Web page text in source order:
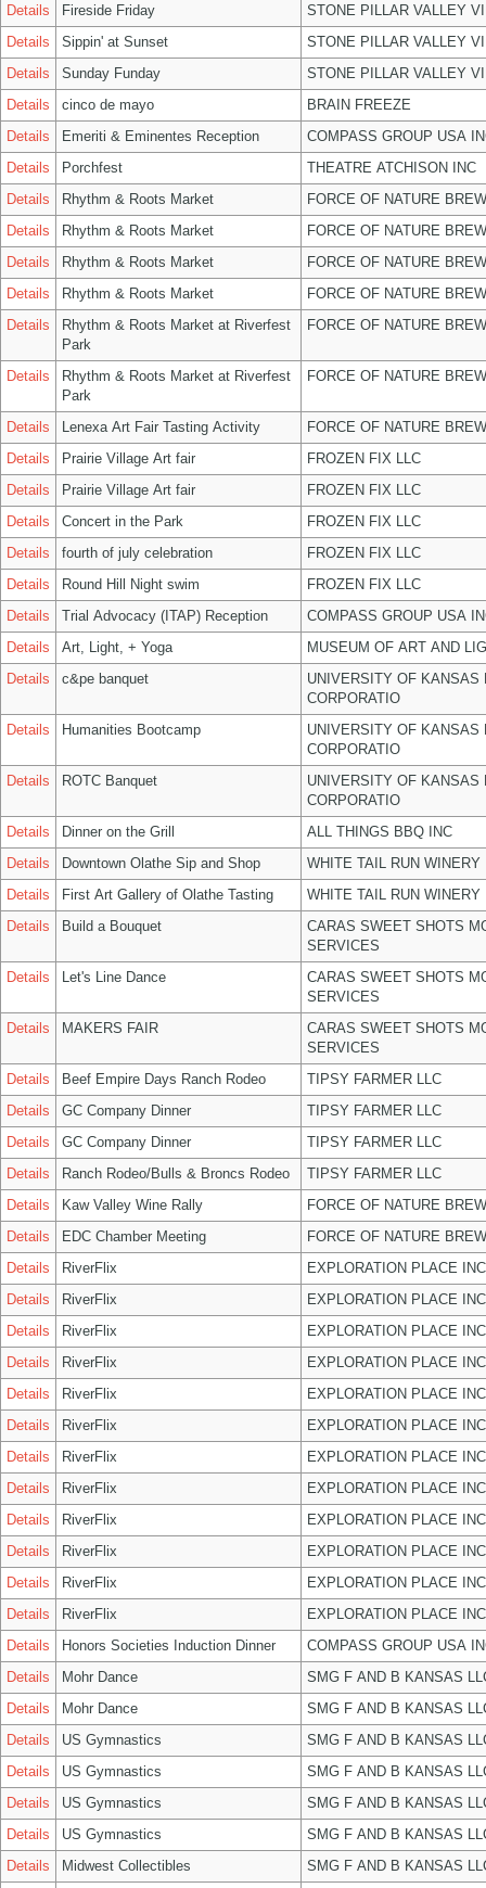
Details Fireside Friday
STONE PILLAR VALLEY
Details
Sippin' at Sunset
STONE PILLAR VALLEY
Details
Sunday Funday
STONE PILLAR VALLEY
Details
cinco de mayo
BRAIN FREEZE
Details
Emeriti & Eminentes Reception
COMPASS GROUP USA
Details
Porchfest
THEATRE ATCHISON INC
Details
Rhythm & Roots Market
FORCE OF NATURE
Details
Rhythm & Roots Market
FORCE OF NATURE
Details
Rhythm & Roots Market
FORCE OF NATURE
Details
Rhythm & Roots Market
FORCE OF NATURE
Details
Rhythm & Roots Market at Riverfest
Park
FORCE OF NATURE
Details
Rhythm & Roots Market at Riverfest
Park
FORCE OF NATURE
Details Lenexa Art Fair Tasting Activity
FORCE OF NATURE
Details
Prairie Village Art fair
FROZEN FIX LLC
Details
Prairie Village Art fair
FROZEN FIX LLC
Details
Concert in the Park
FROZEN FIX LLC
Details
fourth of july celebration
FROZEN FIX LLC
Details
Round Hill Night swim
FROZEN FIX LLC
Details
Trial Advocacy (ITAP) Reception
COMPASS GROUP USA
Details
Art, Light, + Yoga
MUSEUM OF ART AND
Details
c&pe banquet
UNIVERSITY OF KANSAS
CORPORATIO
Details
Humanities Bootcamp
UNIVERSITY OF KANSAS
CORPORATIO
Details
ROTC Banquet
UNIVERSITY OF KANSAS
CORPORATIO
Details
Dinner on the Grill
ALL THINGS BBQ INC
Details
Downtown Olathe Sip and Shop
WHITE TAIL RUN WINERY
Details
First Art Gallery of Olathe Tasting
WHITE TAIL RUN WINERY
Details
Build a Bouquet
CARAS SWEET SHOTS
SERVICES
Details
Let's Line Dance
CARAS SWEET SHOTS
SERVICES
Details
MAKERS FAIR
CARAS SWEET SHOTS
SERVICES
Details
Beef Empire Days Ranch Rodeo
TIPSY FARMER LLC
Details
GC Company Dinner
TIPSY FARMER LLC
Details
GC Company Dinner
TIPSY FARMER LLC
Details
Ranch Rodeo/Bulls & Broncs Rodeo
TIPSY FARMER LLC
Details
Kaw Valley Wine Rally
FORCE OF NATURE
Details
EDC Chamber Meeting
FORCE OF NATURE
Details
RiverFlix
EXPLORATION PLACE INC
Details
RiverFlix
EXPLORATION PLACE INC
Details
RiverFlix
EXPLORATION PLACE INC
Details
RiverFlix
EXPLORATION PLACE INC
Details
RiverFlix
EXPLORATION PLACE INC
Details
RiverFlix
EXPLORATION PLACE INC
Details
RiverFlix
EXPLORATION PLACE INC
Details
RiverFlix
EXPLORATION PLACE INC
Details
RiverFlix
EXPLORATION PLACE INC
Details
RiverFlix
EXPLORATION PLACE INC
Details
RiverFlix
EXPLORATION PLACE INC
Details
RiverFlix
EXPLORATION PLACE INC
Details
Honors Societies Induction Dinner
COMPASS GROUP USA
Details
Mohr Dance
SMG F AND B KANSAS
Details
Mohr Dance
SMG F AND B KANSAS
Details
US Gymnastics
SMG F AND B KANSAS
Details
US Gymnastics
SMG F AND B KANSAS
Details
US Gymnastics
SMG F AND B KANSAS
Details
US Gymnastics
SMG F AND B KANSAS
Details
Midwest Collectibles
SMG F AND B KANSAS